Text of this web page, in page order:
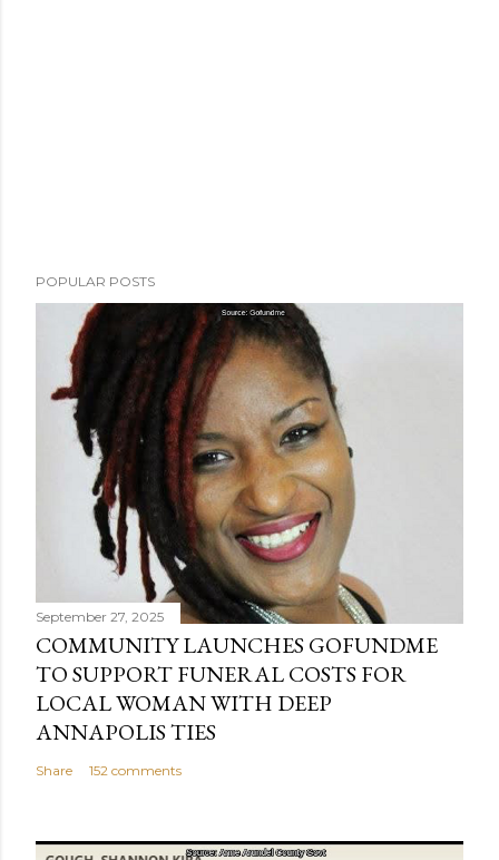
POPULAR POSTS
September 27, 2025
COMMUNITY LAUNCHES GOFUNDME
TO SUPPORT FUNERAL COSTS FOR
LOCAL WOMAN WITH DEEP
ANNAPOLIS TIES
Share 152 comments